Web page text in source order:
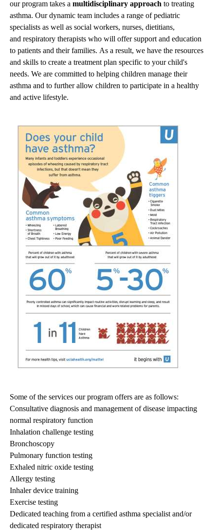
our program takes a multidisciplinary approach to treating
asthma. Our dynamic team includes a range of pediatric
specialists as well as social workers, nurses, dietitians,
and respiratory therapists who will offer support and education
to patients and their families. As a result, we have the resources
and skills to create a treatment plan specific to your child's
needs. We are committed to helping children manage their
asthma and to further allow children to participate in a healthy
and active lifestyle.
Some of the services our program offers are as follows:
Consultative diagnosis and management of disease impacting
normal respiratory function
Inhalation challenge testing
Bronchoscopy
Pulmonary function testing
Exhaled nitric oxide testing
Allergy testing
Inhaler device training
Exercise testing
Dedicated teaching from a certified asthma specialist and/or
dedicated respiratory therapist